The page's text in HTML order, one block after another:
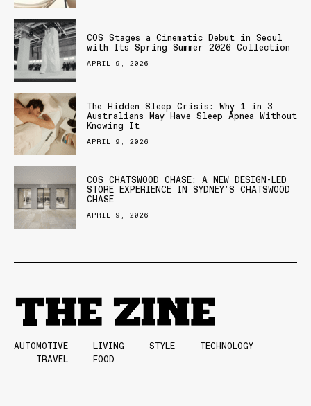
COS Stages a Cinematic Debut in Seoul
with Its Spring Summer 2026 Collection
APRIL 9, 2026
The Hidden Sleep Crisis: Why 1 in 3
Australians May Have Sleep Apnea Without
Knowing It
APRIL 9, 2026
COS CHATSWOOD CHASE: A NEW DESIGN-LED
STORE EXPERIENCE IN SYDNEY’S CHATSWOOD
CHASE
APRIL 9, 2026
AUTOMOTIVE LIVING STYLE
TECHNOLOGY
TRAVEL
FOOD